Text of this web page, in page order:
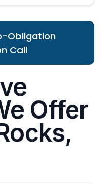
Obligation
Call
Offer